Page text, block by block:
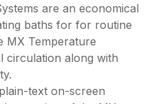
are an economical
baths for for routine
MX Temperature
circulation along with
text on-screen